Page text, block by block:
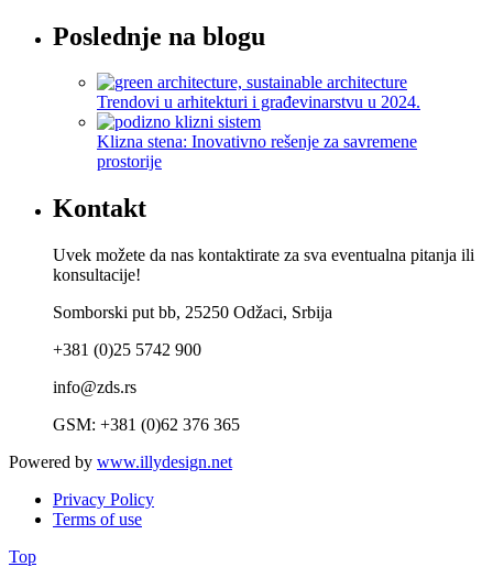
Poslednje na blogu
Trendovi u arhitekturi i građevinarstvu u 2024.
Klizna stena: Inovativno rešenje za savremene
prostorije
Kontakt
Uvek možete da nas kontaktirate za sva eventualna pitanja ili
konsultacije!
Somborski put bb, 25250 Odžaci, Srbija
+381 (0)25 5742 900
info@zds.rs
GSM: +381 (0)62 376 365
Powered by www.illydesign.net
Privacy Policy
Terms of use
Top